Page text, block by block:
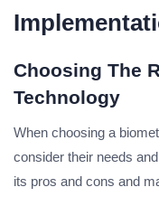
Choosing The
Technology
When choosing a
consider their needs
its pros and cons and